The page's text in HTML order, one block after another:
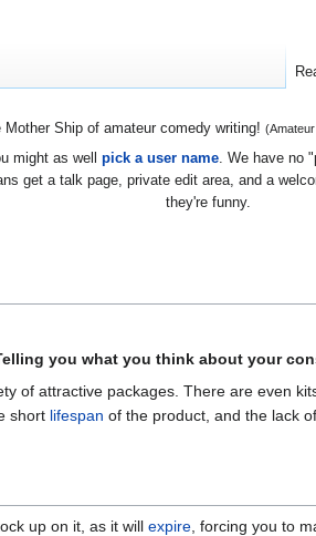
Ship of amateur comedy writing!
might as well pick a user name. We have no
get a talk page, private edit area, and a
they're funny.
you what you think about your
of attractive packages. There are even
short lifespan of the product, and the lack
up on it, as it will expire , forcing you to